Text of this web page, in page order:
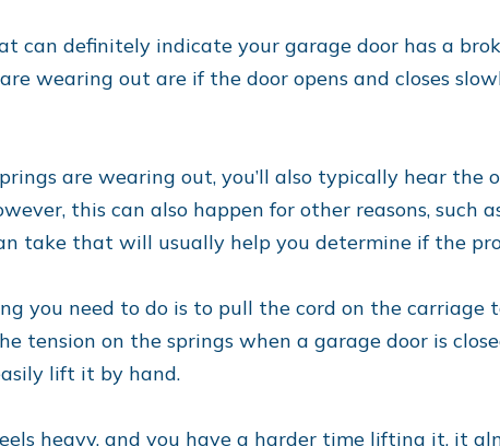
can definitely indicate your garage door has a
wearing out are if the door opens and closes
are wearing out, you’ll also typically hear
this can also happen for other reasons, such
take that will usually help you determine if the
you need to do is to pull the cord on the
tension on the springs when a garage door is
lift it by hand.
heavy, and you have a harder time lifting it, it